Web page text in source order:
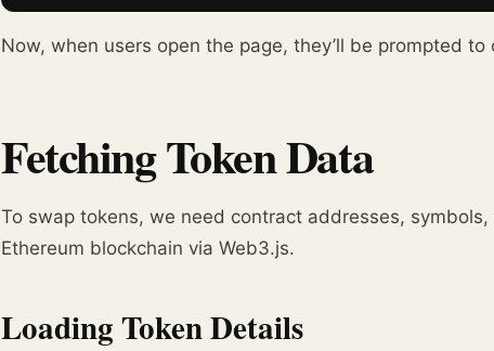
Now, when users open the page, they’ll be prompted
Fetching Token Data
To swap tokens, we need contract addresses,
Ethereum blockchain via Web3.js.
Loading Token Details